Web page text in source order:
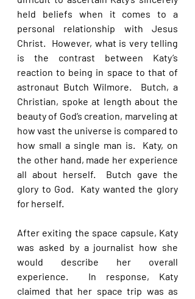
held beliefs when it comes to a
personal relationship with Jesus
Christ.  However, what is very telling
is the contrast between Katy’s
reaction to being in space to that of
astronaut Butch Wilmore.  Butch, a
Christian, spoke at length about the
beauty of God’s creation, marveling at
how vast the universe is compared to
how small a single man is.  Katy, on
the other hand, made her experience
all about herself.  Butch gave the
glory to God.  Katy wanted the glory
for herself.
After exiting the space capsule, Katy
was asked by a journalist how she
would describe her overall
experience.  In response, Katy
claimed that her space trip was as